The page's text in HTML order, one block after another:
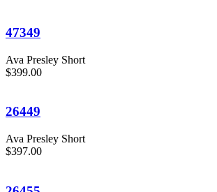
47349
Ava Presley Short
$399.00
26449
Ava Presley Short
$397.00